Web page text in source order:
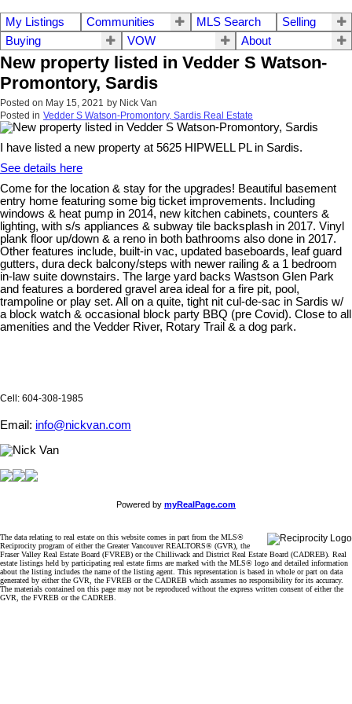
My Listings Communities MLS Search
Selling
Buying
VOW About
New property listed in Vedder S Watson-
Promontory, Sardis
Posted on May 15, 2021 by Nick Van
Posted in Vedder S Watson-Promontory, Sardis Real Estate
I have listed a new property at 5625 HIPWELL PL in Sardis.
See details here
Come for the location & stay for the upgrades! Beautiful basement
entry home featuring some big ticket improvements. Including
windows & heat pump in 2014, new kitchen cabinets, counters &
lighting, with s/s appliances & subway tile backsplash in 2017. Vinyl
plank floor up/down & a reno in both bathrooms also done in 2017.
Other features include, built-in vac, updated baseboards, leaf guard
gutters, dura deck balcony/steps with newer railing & a 1 bedroom
in-law suite downstairs. The large yard backs Wastson Glen Park
and features a bordered gravel area ideal for a fire pit, pool,
trampoline or play set. All on a quite, tight nit cul-de-sac in Sardis w/
a block watch & occasional block party BBQ (pre Covid). Close to all
amenities and the Vedder River, Rotary Trail & a dog park.
Cell: 604-308-1985
Email: info@nickvan.com
Powered by myRealPage.com
The data relating to real estate on this website comes in part from the MLS®
Reciprocity program of either the Greater Vancouver REALTORS® (GVR), the
Fraser Valley Real Estate Board (FVREB) or the Chilliwack and District Real Estate Board (CADREB). Real
estate listings held by participating real estate firms are marked with the MLS® logo and detailed information
about the listing includes the name of the listing agent. This representation is based in whole or part on data
generated by either the GVR, the FVREB or the CADREB which assumes no responsibility for its accuracy.
The materials contained on this page may not be reproduced without the express written consent of either the
GVR, the FVREB or the CADREB.